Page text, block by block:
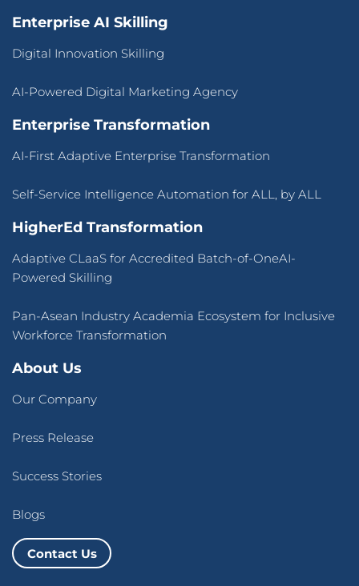
Enterprise AI Skilling
Digital Innovation Skilling
AI-Powered Digital Marketing Agency
Enterprise Transformation
AI-First Adaptive Enterprise Transformation
Self-Service Intelligence Automation for ALL, by ALL
HigherEd Transformation
Adaptive CLaaS for Accredited Batch-of-OneAI-
Powered Skilling
Pan-Asean Industry Academia Ecosystem for Inclusive
Workforce Transformation
About Us
Our Company
Press Release
Success Stories
Blogs
Contact Us